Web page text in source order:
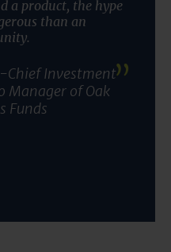
a product, the hype
than an
.
Chief Investment
Manager of Oak
Funds